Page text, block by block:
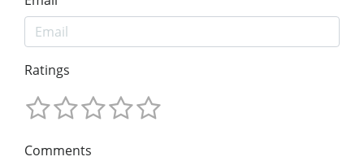
Ratings
Comments